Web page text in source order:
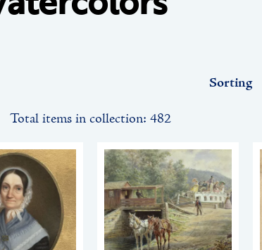
Sorting
Total items in collection: 482